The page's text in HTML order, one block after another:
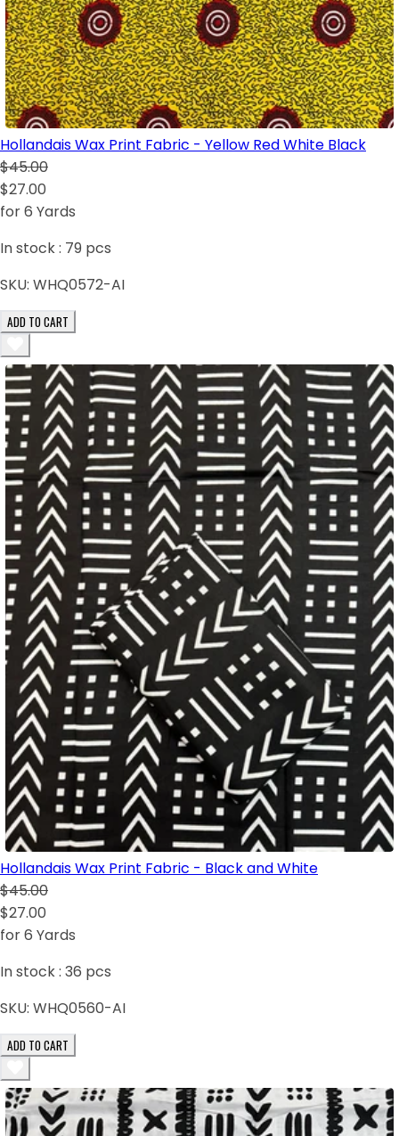
Hollandais Wax Print Fabric - Yellow Red White Black
$45.00
$27.00
for 6 Yards
In stock : 79 pcs
SKU: WHQ0572-AI
ADD TO CART
Hollandais Wax Print Fabric - Black and White
$45.00
$27.00
for 6 Yards
In stock : 36 pcs
SKU: WHQ0560-AI
ADD TO CART